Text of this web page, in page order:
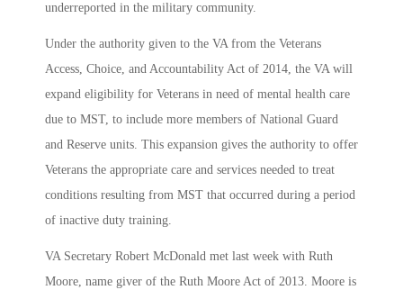
underreported in the military community.
Under the authority given to the VA from the Veterans
Access, Choice, and Accountability Act of 2014, the VA will
expand eligibility for Veterans in need of mental health care
due to MST, to include more members of National Guard
and Reserve units. This expansion gives the authority to offer
Veterans the appropriate care and services needed to treat
conditions resulting from MST that occurred during a period
of inactive duty training.
VA Secretary Robert McDonald met last week with Ruth
Moore, name giver of the Ruth Moore Act of 2013. Moore is